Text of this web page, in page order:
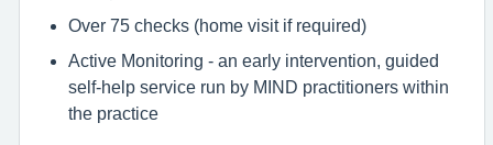
Over 75 checks (home visit if required)
Active Monitoring - an early intervention, guided
self-help service run by MIND practitioners within
the practice